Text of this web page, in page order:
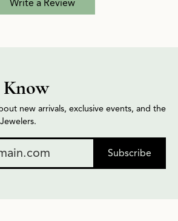
Write a Review
Know
new arrivals, exclusive events, and the
Subscribe